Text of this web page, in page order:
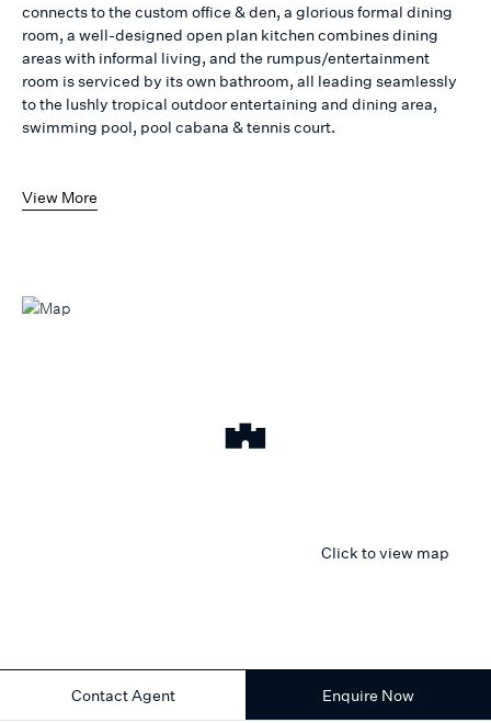
connects to the custom office & den, a glorious formal dining
room, a well-designed open plan kitchen combines dining
areas with informal living, and the rumpus/entertainment
room is serviced by its own bathroom, all leading seamlessly
to the lushly tropical outdoor entertaining and dining area,
swimming pool, pool cabana & tennis court.
View More
Click to view map
Contact Agent Enquire Now